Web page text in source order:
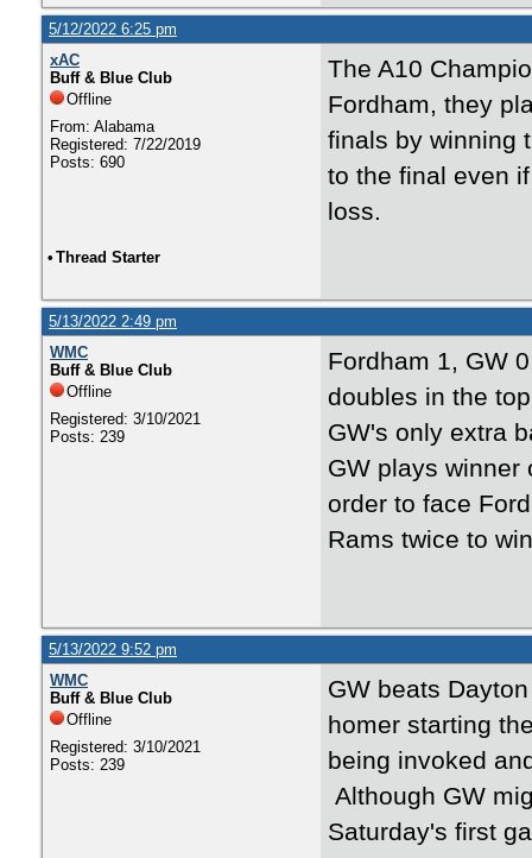
5/12/2022 6:25 pm
xAC
Buff & Blue Club
Offline
From: Alabama
Registered: 7/22/2019
Posts: 690
The A10
Fordham, they
finals by winning
to the final even
loss.
• Thread Starter
5/13/2022 2:49 pm
WMC
Buff & Blue Club
Offline
Registered: 3/10/2021
Posts: 239
Fordham 1, GW
doubles in the
GW's only extra
GW plays winner
order to face
Rams twice to
5/13/2022 9:52 pm
WMC
Buff & Blue Club
Offline
Registered: 3/10/2021
Posts: 239
GW beats
homer starting
being invoked
Although GW
Saturday's first